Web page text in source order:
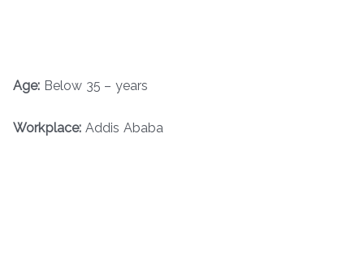
Age: Below 35 – years
Workplace: Addis Ababa